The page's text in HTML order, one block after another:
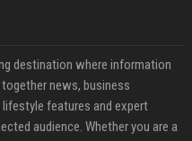
destination where information
news, business
features and expert
audience. Whether you are a